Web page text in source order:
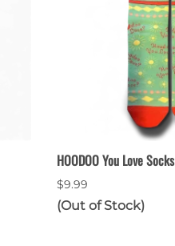
HOODOO You Love Socks
$9.99
(Out of Stock)